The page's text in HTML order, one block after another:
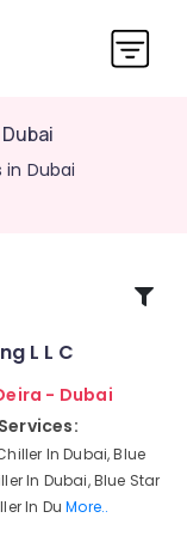
in Dubai
L L C
- Dubai
In Dubai, Blue
In Dubai, Blue Star
In DuMore..